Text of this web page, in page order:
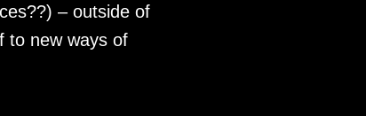
– outside of
to new ways of